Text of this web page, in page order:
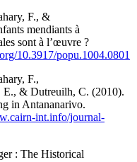
F., &
mendiants à
sont à l’œuvre ?
10.3917/popu.1004.0801
F.,
& Dutreuilh, C. (2010).
in Antananarivo.
int.info/journal-
: The Historical